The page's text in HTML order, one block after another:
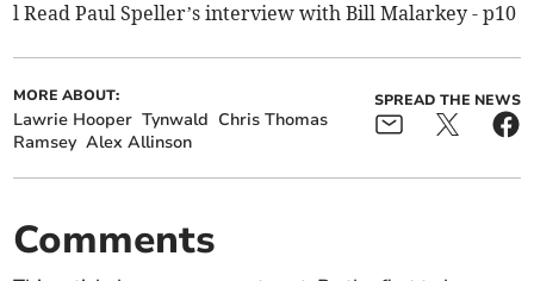
l Read Paul Speller’s interview with Bill Malarkey - p10
MORE ABOUT:
Lawrie Hooper Tynwald Chris Thomas
Ramsey Alex Allinson
SPREAD THE NEWS
Comments